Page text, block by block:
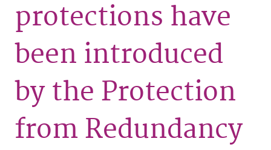
protections have
been introduced
by the Protection
from Redundancy